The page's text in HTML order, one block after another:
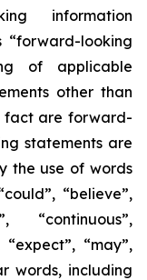
information
“forward-looking
of applicable
other than
fact are forward-
statements are
the use of words
“believe”,
“continuous”,
“may”,
words, including